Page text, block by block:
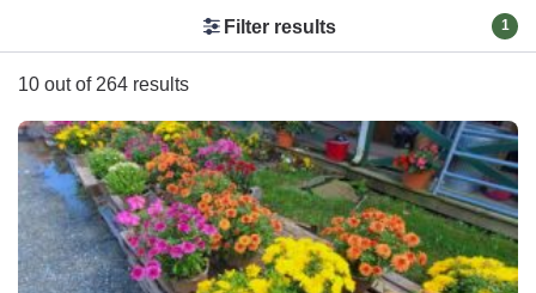
Filter results 1
10 out of 264 results